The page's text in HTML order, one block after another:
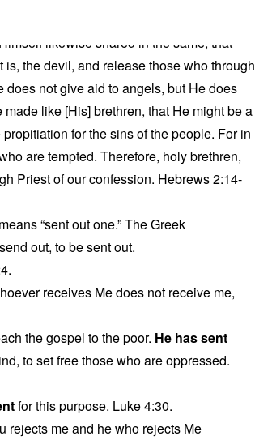
likewise shared in the same, that
the devil, and release those who through
not give aid to angels, but He does
like [His] brethren, that He might be a
for the sins of the people. For in
are tempted. Therefore, holy brethren,
Priest of our confession. Hebrews 2:14-
“sent out one.” The Greek
out, to be sent out.
receives Me does not receive me,
the gospel to the poor. He has sent
to set free those who are oppressed.
for this purpose. Luke 4:30.
rejects me and he who rejects Me